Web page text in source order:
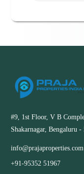
#9, 1st Floor, V B
Shakarnagar, Bengaluru -
info@prajaproperties.com
+91-95352 51967